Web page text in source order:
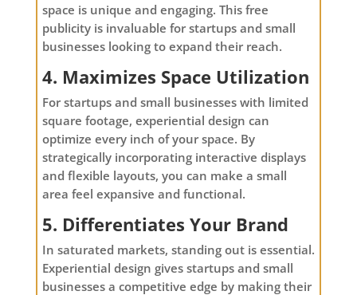
space is unique and engaging. This free
publicity is invaluable for startups and small
businesses looking to expand their reach.
4. Maximizes Space Utilization
For startups and small businesses with limited
square footage, experiential design can
optimize every inch of your space. By
strategically incorporating interactive displays
and flexible layouts, you can make a small
area feel expansive and functional.
5. Differentiates Your Brand
In saturated markets, standing out is essential.
Experiential design gives startups and small
businesses a competitive edge by making their